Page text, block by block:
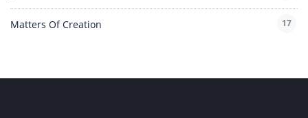
Matters Of Creation 17